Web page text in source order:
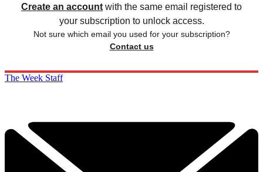
Create an account with the same email registered to
your subscription to unlock access.
Not sure which email you used for your subscription?
Contact us
The Week Staff